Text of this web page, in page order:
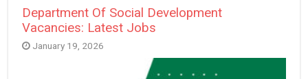
Department Of Social Development
Vacancies: Latest Jobs
January 19, 2026